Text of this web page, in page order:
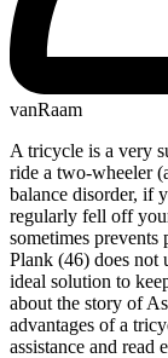
vanRaam
A tricycle is a very
ride a two-wheeler
balance disorder, if
regularly fell off
sometimes
Plank (46) does not
ideal solution to
about the story of
advantages of a
assistance and read